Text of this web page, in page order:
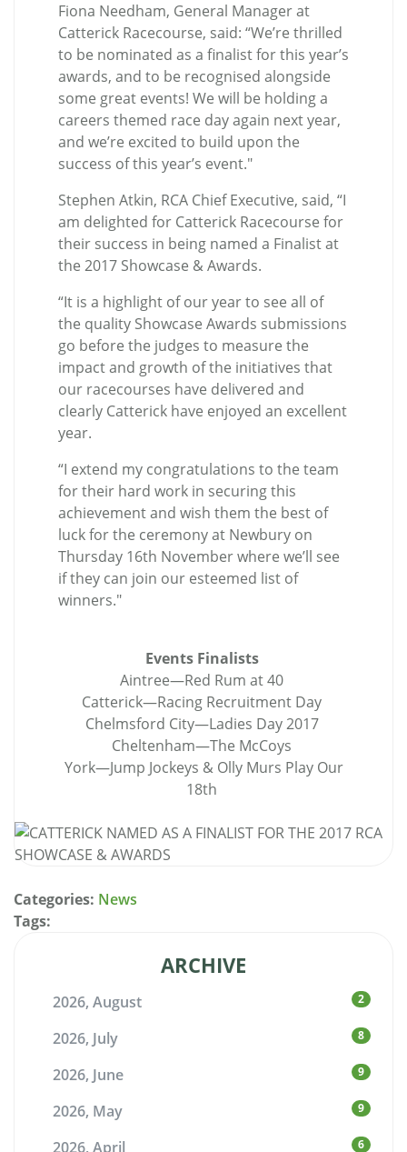
Fiona Needham, General Manager at
Catterick Racecourse, said: “We’re thrilled
to be nominated as a finalist for this year’s
awards, and to be recognised alongside
some great events! We will be holding a
careers themed race day again next year,
and we’re excited to build upon the
success of this year’s event."
Stephen Atkin, RCA Chief Executive, said, “I
am delighted for Catterick Racecourse for
their success in being named a Finalist at
the 2017 Showcase & Awards.
“It is a highlight of our year to see all of
the quality Showcase Awards submissions
go before the judges to measure the
impact and growth of the initiatives that
our racecourses have delivered and
clearly Catterick have enjoyed an excellent
year.
“I extend my congratulations to the team
for their hard work in securing this
achievement and wish them the best of
luck for the ceremony at Newbury on
Thursday 16th November where we’ll see
if they can join our esteemed list of
winners."
Events Finalists
Aintree—Red Rum at 40
Catterick—Racing Recruitment Day
Chelmsford City—Ladies Day 2017
Cheltenham—The McCoys
York—Jump Jockeys & Olly Murs Play Our
18th
Categories: News
Tags:
ARCHIVE
2026, August 2
2026, July 8
2026, June 9
2026, May 9
2026, April 6